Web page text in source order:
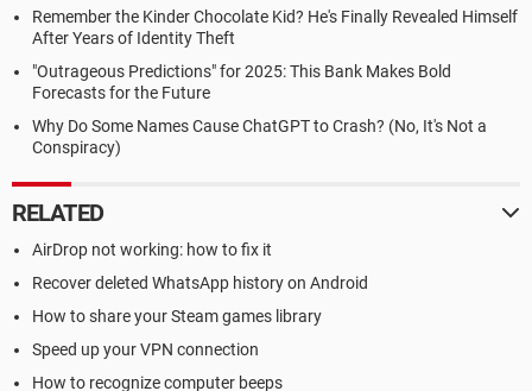
Remember the Kinder Chocolate Kid? He's Finally Revealed Himself
After Years of Identity Theft
"Outrageous Predictions" for 2025: This Bank Makes Bold
Forecasts for the Future
Why Do Some Names Cause ChatGPT to Crash? (No, It's Not a
Conspiracy)
RELATED
AirDrop not working: how to fix it
Recover deleted WhatsApp history on Android
How to share your Steam games library
Speed up your VPN connection
How to recognize computer beeps